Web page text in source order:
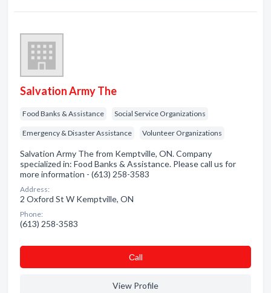
Salvation Army The
Food Banks & Assistance Social Service Organizations
Emergency & Disaster Assistance Volunteer Organizations
Salvation Army The from Kemptville, ON. Company
specialized in: Food Banks & Assistance. Please call us for
more information - (613) 258-3583
Address:
2 Oxford St W Kemptville, ON
Phone:
(613) 258-3583
Сall
View Profile